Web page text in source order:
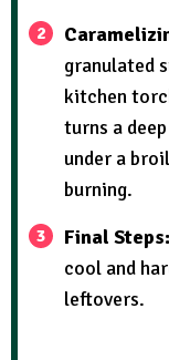
granulated
kitchen
turns a
under a
burning.
Final Steps:
cool and
leftovers.